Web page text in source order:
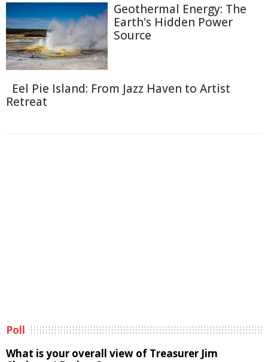
Geothermal Energy: The
Earth's Hidden Power
Source
Eel Pie Island: From Jazz Haven to Artist
Retreat
Poll
What is your overall view of Treasurer Jim